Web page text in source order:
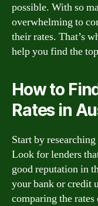
possible. With so
overwhelming to
their rates. That’s
help you find the
How to
Rates in
Start by
Look for lenders
good reputation in
your bank or credit
comparing the